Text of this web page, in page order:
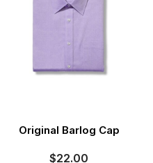
Original Barlog Cap
$22.00